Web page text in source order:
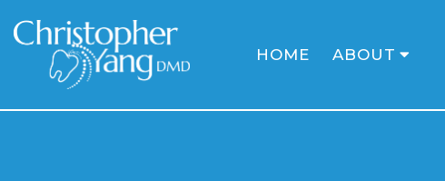
HOME ABOUT